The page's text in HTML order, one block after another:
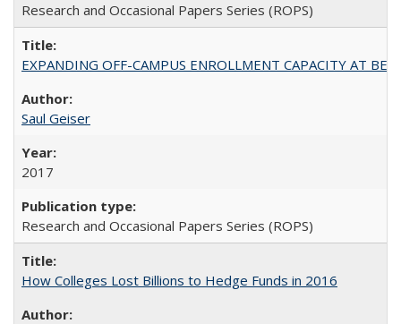
Research and Occasional Papers Series (ROPS)
EXPANDING OFF-CAMPUS ENROLLMENT CAPACITY AT
Saul Geiser
2017
Research and Occasional Papers Series (ROPS)
How Colleges Lost Billions to Hedge Funds in 2016